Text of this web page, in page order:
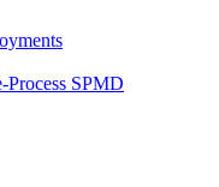
Process SPMD